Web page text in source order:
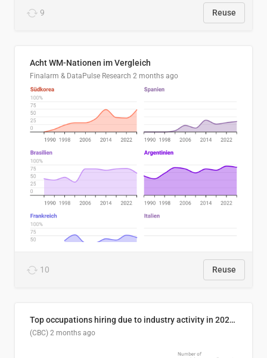
9 Reuse
Acht WM-Nationen im Vergleich
Finalarm & DataPulse Research 2 months ago
10 Reuse
Top occupations hiring due to industry activity in 2026-2035
(CBC) 2 months ago